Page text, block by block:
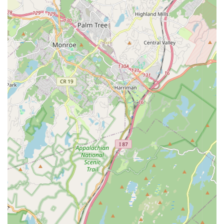
children." This inclusive approach ensures that every
student feels valued and belongs, regardless of
background or prior experience.
Balance of Classic and Modern Dance:Dancers In
Motion successfully maintains "the classic vibes of a 'dance
school'" while also being open to "suggestions or ideas"
and offering a variety of modern and traditional dance
styles. This blend caters to a wide range of interests.
Commitment to Individual Needs:The staff actively "tries
to accommodate your child's dancing needs,"
demonstrating a personalized approach to instruction and
student care, ensuring that each dancer's journey is
supported.
Free Trial Class:The availability of a "free trial class for
anyone interested" is a fantastic highlight, allowing potential
students to experience the studio's atmosphere and
teaching style firsthand before committing.
Long-Standing Dedication:
Testimonials from families
who have had daughters attending the school for "a